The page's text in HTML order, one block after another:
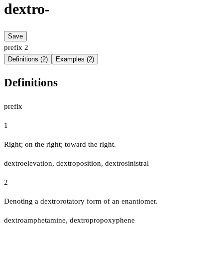
dextro-
Save
prefix 2
Definitions (2) Examples (2)
Definitions
prefix
1
Right; on the right; toward the right.
dextroelevation, dextroposition, dextrosinistral
2
Denoting a dextrorotatory form of an enantiomer.
dextroamphetamine, dextropropoxyphene